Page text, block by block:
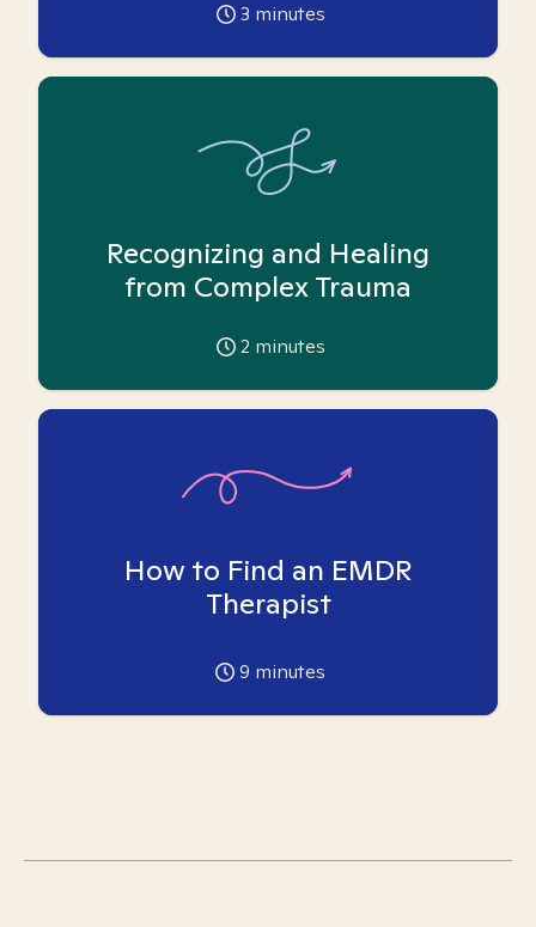
3 minutes
Recognizing and Healing
from Complex Trauma
2 minutes
How to Find an EMDR
Therapist
9 minutes